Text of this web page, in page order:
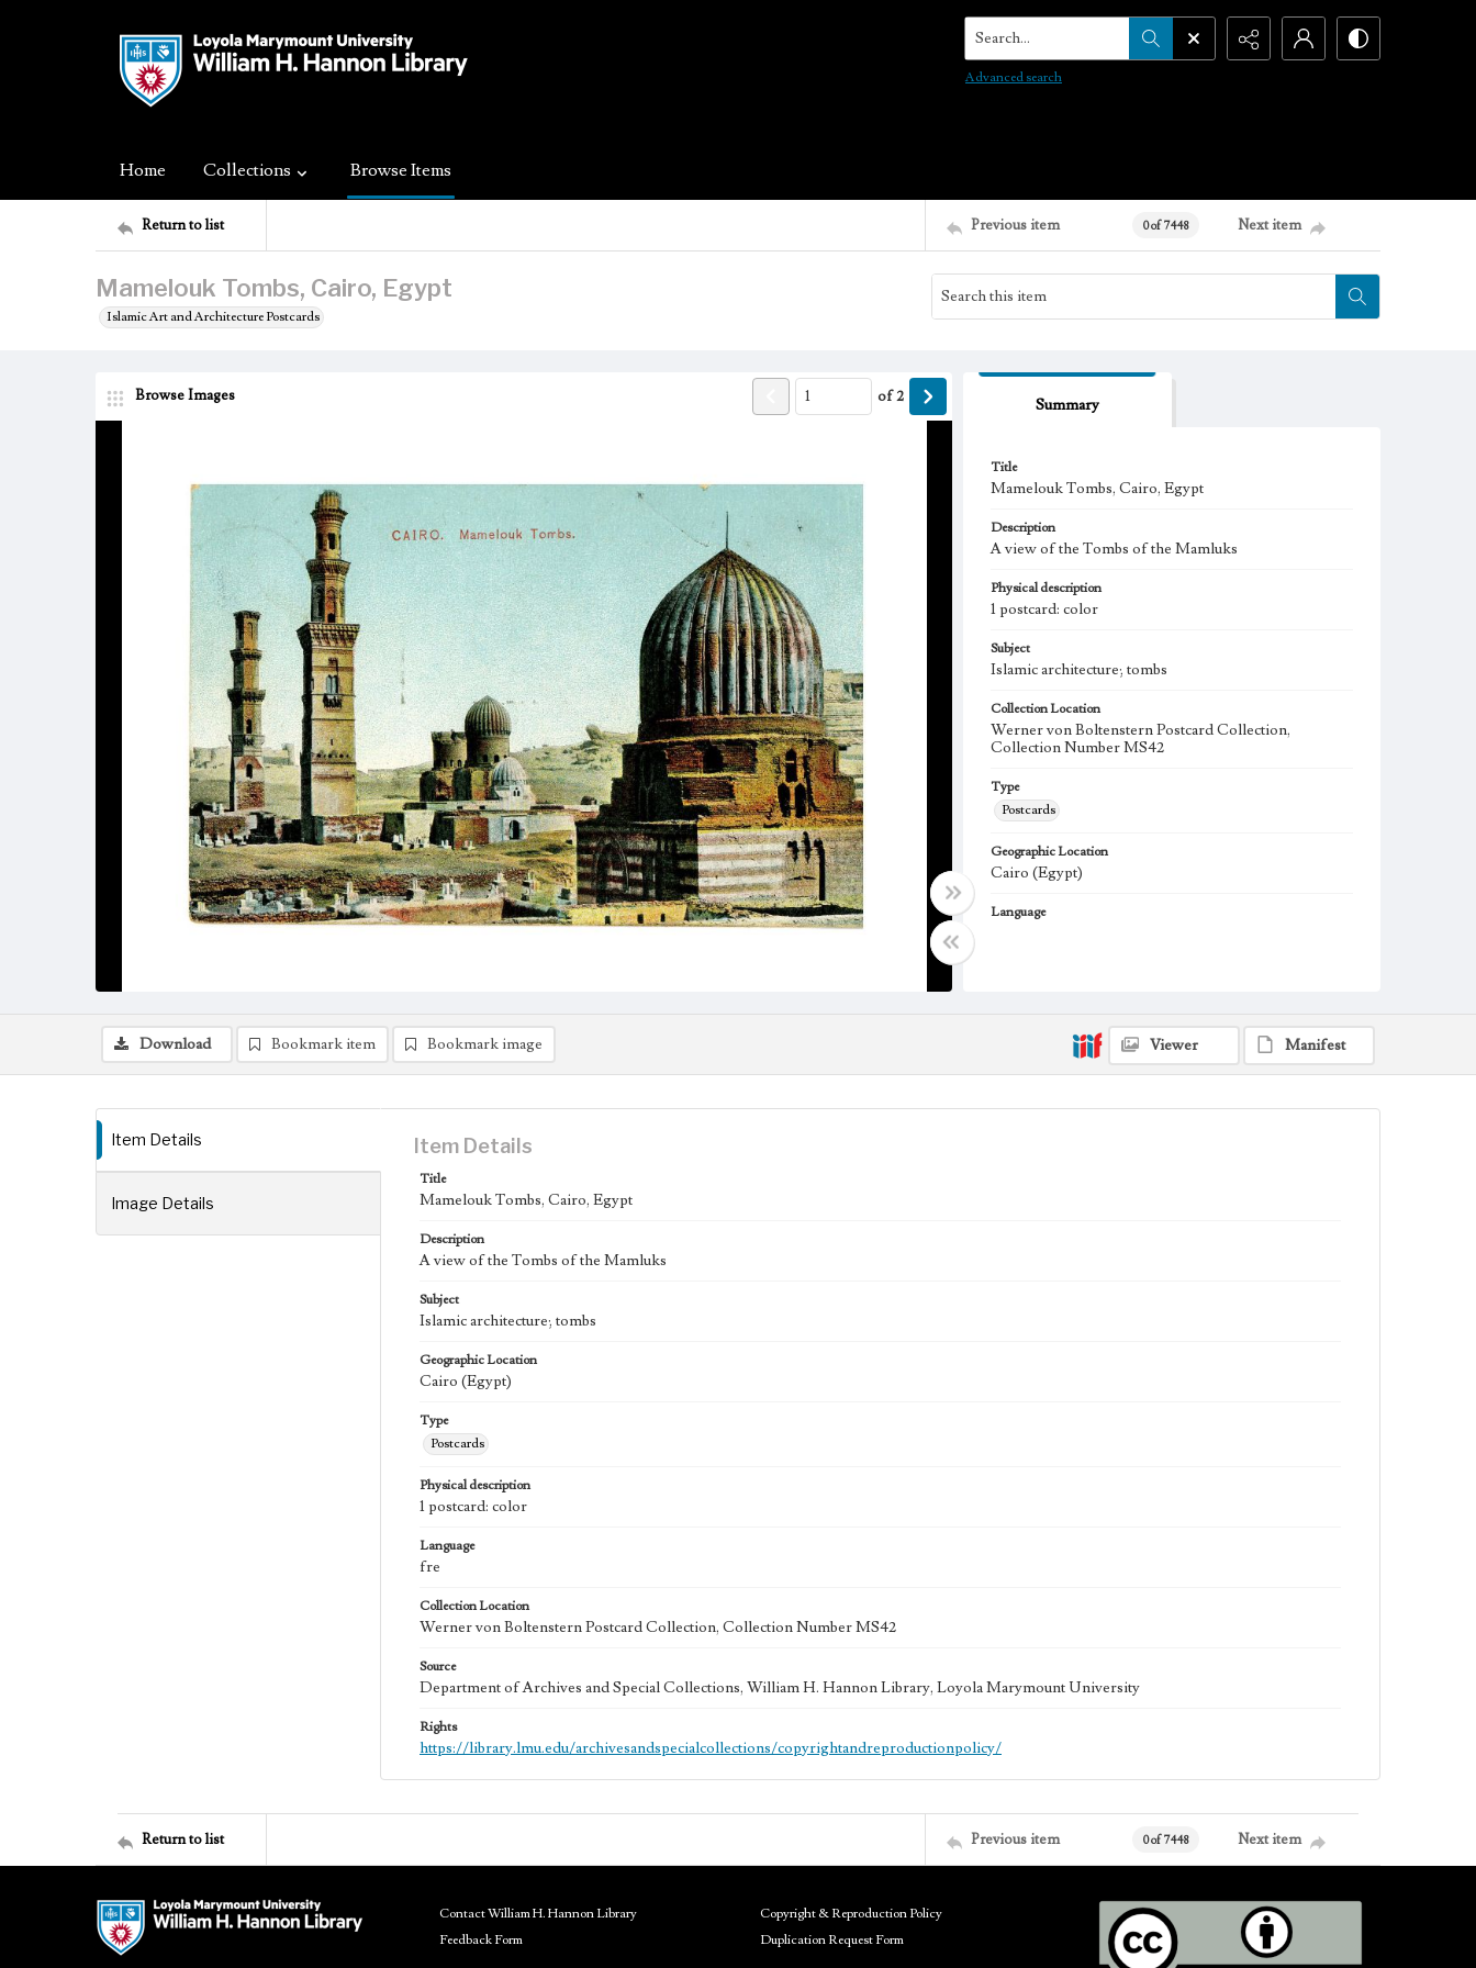
Search...
Advanced search
Home Collections Browse Items
Return to list Previous item 0 of 7448 Next item
Mamelouk Tombs, Cairo, Egypt
Islamic Art and Architecture Postcards
Browse Images of2 Summary
Title
Mamelouk Tombs, Cairo, Egypt
Description
A view of the Tombs of the Mamluks
Physical description
1 postcard: color
Subject
Islamic architecture; tombs
Collection Location
Werner von Boltenstern Postcard Collection,
Collection Number MS42
Type
Postcards
Geographic Location
Cairo (Egypt)
Language
Download Bookmark item Bookmark image Viewer Manifest
Item Details
Image Details
Item Details
Title
Mamelouk Tombs, Cairo, Egypt
Description
A view of the Tombs of the Mamluks
Subject
Islamic architecture; tombs
Geographic Location
Cairo (Egypt)
Type
Postcards
Physical description
1 postcard: color
Language
fre
Collection Location
Werner von Boltenstern Postcard Collection, Collection Number MS42
Source
Department of Archives and Special Collections, William H. Hannon Library, Loyola Marymount University
Rights
https://library.lmu.edu/archivesandspecialcollections/copyrightandreproductionpolicy/
Return to list Previous item 0 of 7448 Next item
Contact William H. Hannon Library
Feedback Form
Copyright & Reproduction Policy
Duplication Request Form